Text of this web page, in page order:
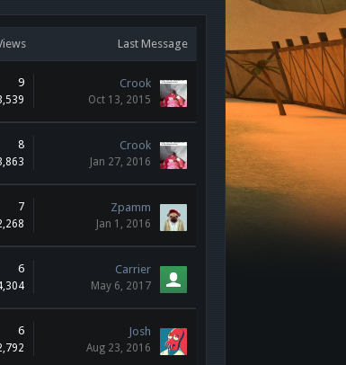
Last Message
9 Crook
Oct 13, 2015
8 Crook
Jan 27, 2016
7 Zpamm
Jan 1, 2016
6 Carrier
May 6, 2017
6 Josh
Aug 23, 2016